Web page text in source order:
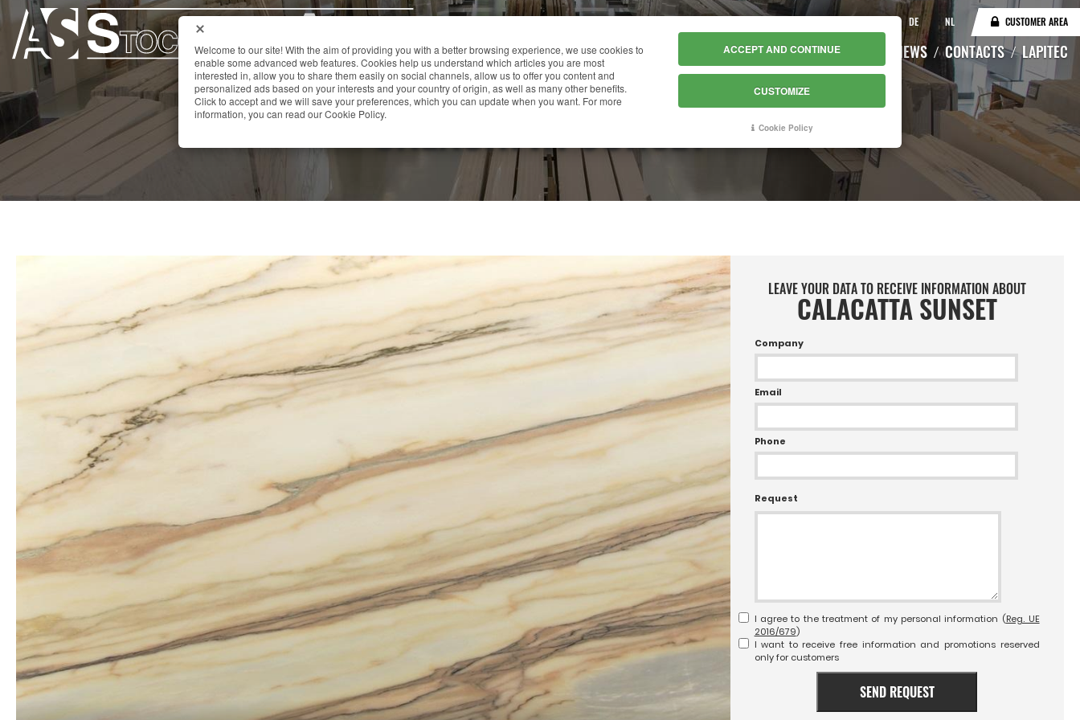
DE NL CUSTOMER AREA
HOME CATALOGUE WAREHOUSE NEWS CONTACTS LAPITEC
CALACATTA SUNSET
LEAVE YOUR DATA TO RECEIVE INFORMATION ABOUT
CALACATTA SUNSET
Company
Email
Phone
Request
I agree to the treatment of my personal information (Reg. UE
2016/679)
I want to receive free information and promotions reserved
only for customers
SEND REQUEST
Welcome to our site! With the aim of providing you with a better browsing experience, we use cookies to
enable some advanced web features. Cookies help us understand which articles you are most
interested in, allow you to share them easily on social channels, allow us to offer you content and
personalized ads based on your interests and your country of origin, as well as many other benefits.
Click to accept and we will save your preferences, which you can update when you want. For more
information, you can read our Cookie Policy.
ACCEPT AND CONTINUE
CUSTOMIZE
Cookie Policy